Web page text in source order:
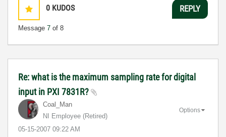
0 KUDOS
Message 7 of 8
REPLY
Re: what is the maximum sampling rate for digital
input in PXI 7831R?
Coal_Man
NI Employee (retired)
‎05-15-2007 09:22 AM
Options